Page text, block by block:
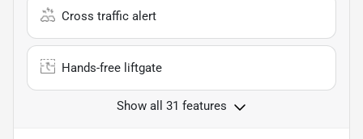
Cross traffic alert
Hands-free liftgate
Show all 31 features